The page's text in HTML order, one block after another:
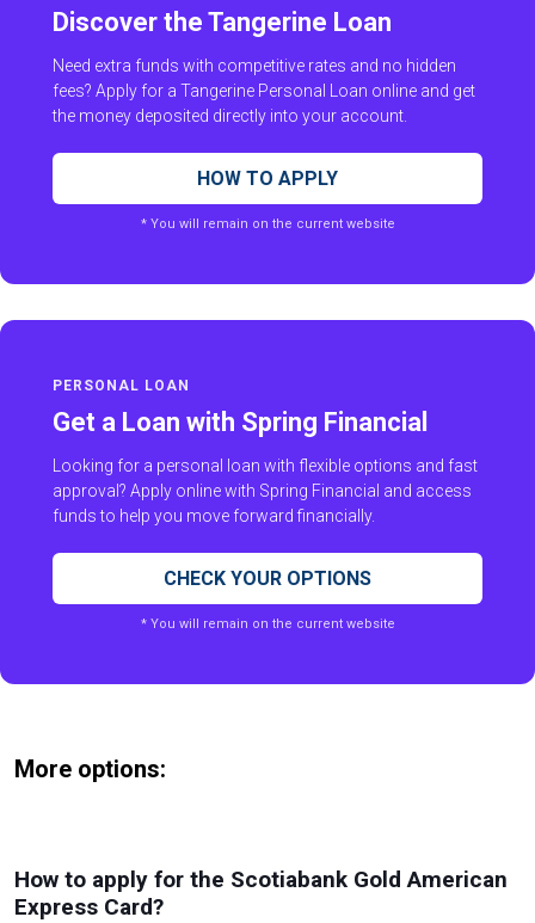
Discover the Tangerine Loan
Need extra funds with competitive rates and no hidden
fees? Apply for a Tangerine Personal Loan online and get
the money deposited directly into your account.
HOW TO APPLY
* You will remain on the current website
PERSONAL LOAN
Get a Loan with Spring Financial
Looking for a personal loan with flexible options and fast
approval? Apply online with Spring Financial and access
funds to help you move forward financially.
CHECK YOUR OPTIONS
* You will remain on the current website
More options:
How to apply for the Scotiabank Gold American
Express Card?